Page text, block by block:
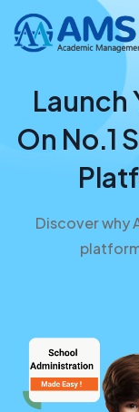
Launch
On No.1
Discover why